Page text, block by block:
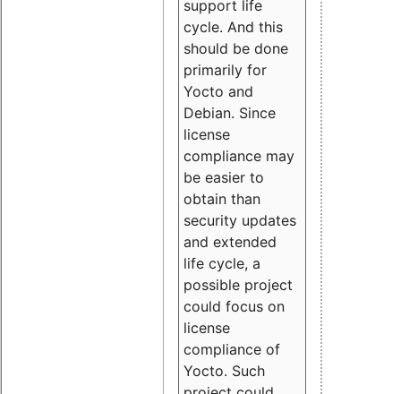
support life
cycle. And this
should be done
primarily for
Yocto and
Debian. Since
license
compliance may
be easier to
obtain than
security updates
and extended
life cycle, a
possible project
could focus on
license
compliance of
Yocto. Such